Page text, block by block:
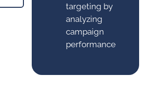
targeting by
analyzing
campaign
performance